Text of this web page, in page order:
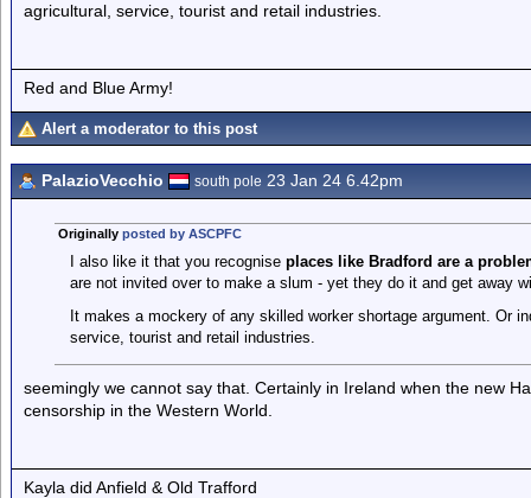
agricultural, service, tourist and retail industries.
Red and Blue Army!
Alert a moderator to this post
PalazioVecchio south pole 23 Jan 24 6.42pm
Originally posted by ASCPFC
I also like it that you recogniseplaces like Bradford are a
are not invited over to make a slum - yet they do it and get away
It makes a mockery of any skilled worker shortage argument. Or
service, tourist and retail industries.
seemingly we cannot say that. Certainly in Ireland when the new
censorship in the Western World.
Kayla did Anfield & Old Trafford